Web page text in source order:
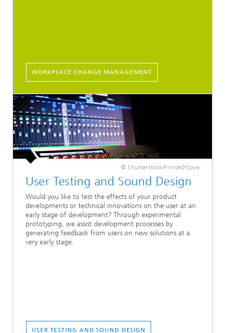
WORKPLACE CHANGE MANAGEMENT
© Shutterstock/PrinceOfLove
User Testing and Sound Design
Would you like to test the effects of your product
developments or technical innovations on the user at an
early stage of development? Through experimental
prototyping, we assist development processes by
generating feedback from users on new solutions at a
very early stage.
USER TESTING AND SOUND DESIGN